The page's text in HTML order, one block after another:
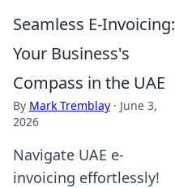
Seamless E-Invoicing:
Your Business's
Compass in the UAE
By Mark Tremblay · June 3,
2026
Navigate UAE e-
invoicing effortlessly!